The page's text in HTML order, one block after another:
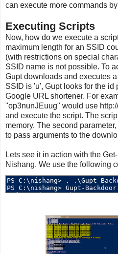
can execute more commands
Executing Scripts
Now, how do we execute a
maximum length for an SSID
(with restrictions on special
SSID name is not possible. To
Gupt downloads and executes
SSID is 'u', Gupt looks for the id
Google URL shortener. For
"op3nunJEuug" would use
and execute the script. The
memory. The second parameter,
to pass arguments to the
Lets see it in action with the
Nishang. We use the following